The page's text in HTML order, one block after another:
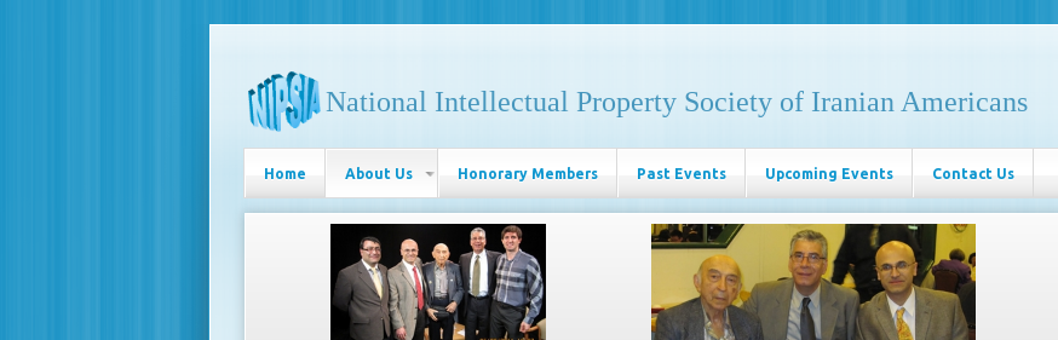
National Intellectual Property Society of Iranian Americans
Home About Us Honorary Members Past Events Upcoming Events Contact Us